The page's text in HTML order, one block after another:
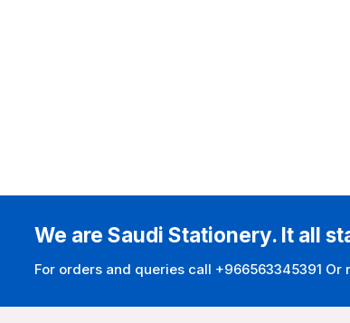
We are Saudi Stationery. It all
For orders and queries call +966563345391